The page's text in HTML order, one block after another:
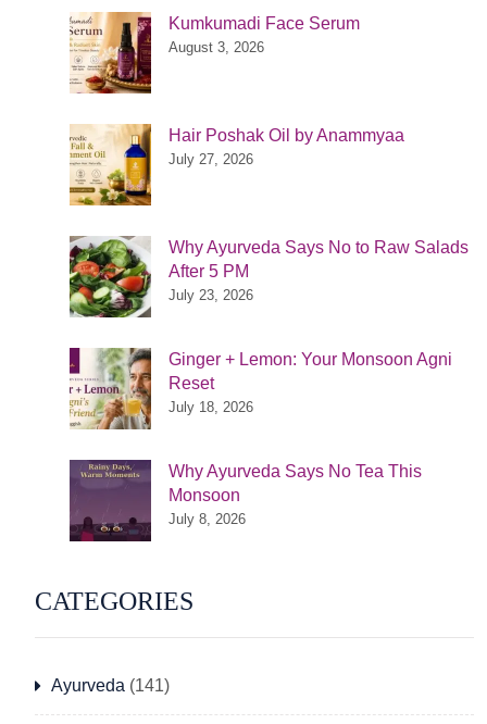
Kumkumadi Face Serum
August 3, 2026
Hair Poshak Oil by Anammyaa
July 27, 2026
Why Ayurveda Says No to Raw Salads
After 5 PM
July 23, 2026
Ginger + Lemon: Your Monsoon Agni
Reset
July 18, 2026
Why Ayurveda Says No Tea This
Monsoon
July 8, 2026
CATEGORIES
Ayurveda (141)